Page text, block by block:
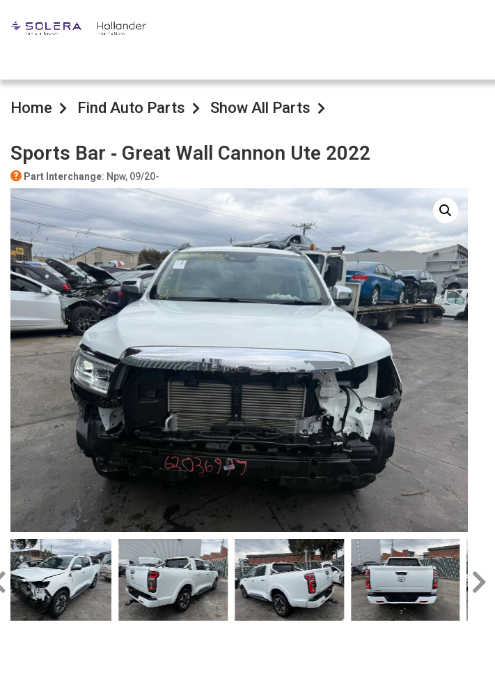
Home Find Auto Parts Show All Parts
Sports Bar ‐ Great Wall Cannon Ute 2022
Part Interchange: Npw, 09/20-